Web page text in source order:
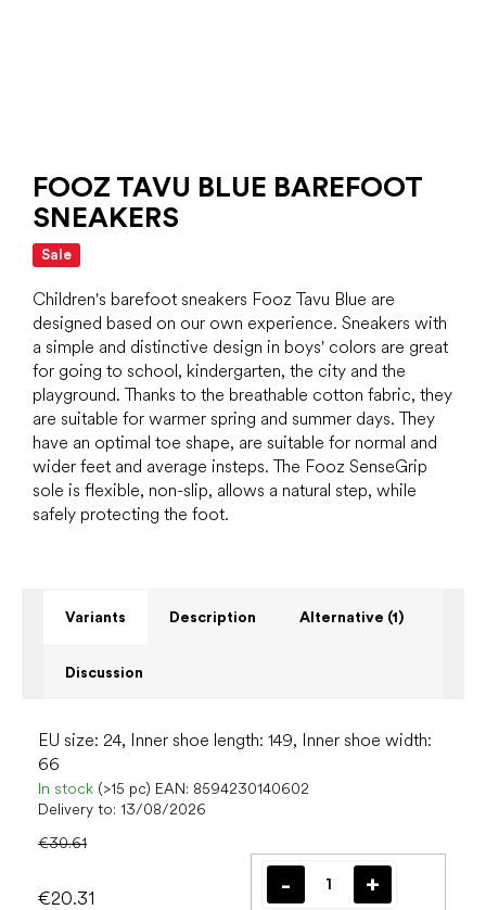
FOOZ TAVU BLUE BAREFOOT
SNEAKERS
Sale
Children's barefoot sneakers Fooz Tavu Blue are
designed based on our own experience. Sneakers with
a simple and distinctive design in boys' colors are great
for going to school, kindergarten, the city and the
playground. Thanks to the breathable cotton fabric, they
are suitable for warmer spring and summer days. They
have an optimal toe shape, are suitable for normal and
wider feet and average insteps. The Fooz SenseGrip
sole is flexible, non-slip, allows a natural step, while
safely protecting the foot.
Variants Description Alternative (1)
Discussion
EU size: 24, Inner shoe length: 149, Inner shoe width:
66
In stock (>15 pc) EAN: 8594230140602
Delivery to: 13/08/2026
€30.61
€20.31